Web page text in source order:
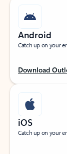
Android
Catch up on your
Download
iOS
Catch up on your